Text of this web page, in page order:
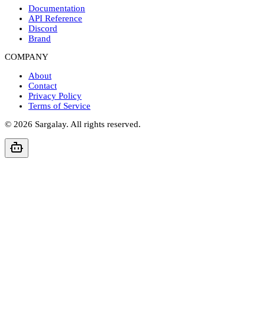
Documentation
API Reference
Discord
Brand
COMPANY
About
Contact
Privacy Policy
Terms of Service
© 2026 Sargalay. All rights reserved.